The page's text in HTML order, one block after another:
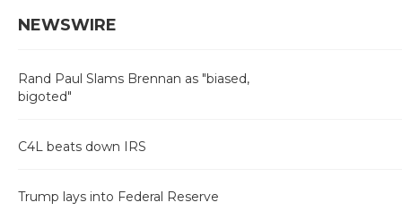
NEWSWIRE
Rand Paul Slams Brennan as "biased,
bigoted"
C4L beats down IRS
Trump lays into Federal Reserve